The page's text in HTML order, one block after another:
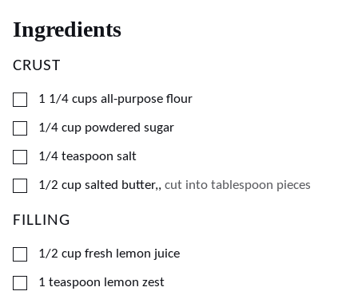
Ingredients
CRUST
▢
1 1/4 cups all-purpose flour
▢
1/4 cup powdered sugar
▢
1/4 teaspoon salt
▢
1/2 cup salted butter,, cut into tablespoon pieces
FILLING
▢
1/2 cup fresh lemon juice
▢
1 teaspoon lemon zest